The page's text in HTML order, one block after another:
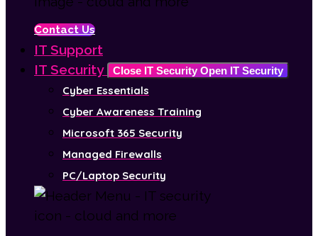
Contact Us
IT Support
IT Security
Close IT Security Open IT Security
Cyber Essentials
Cyber Awareness Training
Microsoft 365 Security
Managed Firewalls
PC/Laptop Security